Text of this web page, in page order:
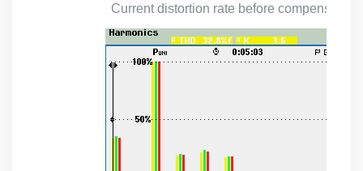
Current distortion rate before compensation